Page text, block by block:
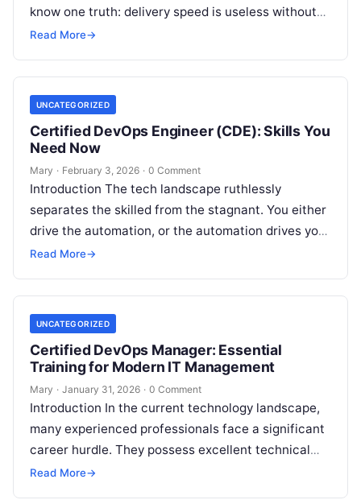
know one truth: delivery speed is useless without
reliability, security, and cost…
Read More→
UNCATEGORIZED
Certified DevOps Engineer (CDE): Skills You
Need Now
Mary · February 3, 2026 · 0 Comment
Introduction The tech landscape ruthlessly
separates the skilled from the stagnant. You either
drive the automation, or the automation drives you
out. The Certified DevOps Engineer (CDE) acts
Read More→
UNCATEGORIZED
Certified DevOps Manager: Essential
Training for Modern IT Management
Mary · January 31, 2026 · 0 Comment
Introduction In the current technology landscape,
many experienced professionals face a significant
career hurdle. They possess excellent technical
skills, yet they struggle to lead teams or manage…
Read More→